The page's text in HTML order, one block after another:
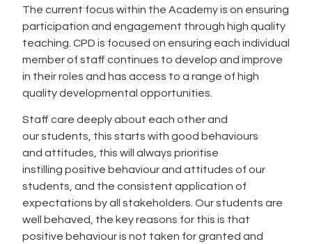
The current focus within the Academy is on ensuring
participation and engagement through high quality
teaching. CPD is focused on ensuring each individual
member of staff continues to develop and improve
in their roles and has access to a range of high
quality developmental opportunities.
Staff care deeply about each other and
our students, this starts with good behaviours
and attitudes, this will always prioritise
instilling positive behaviour and attitudes of our
students, and the consistent application of
expectations by all stakeholders. Our students are
well behaved, the key reasons for this is that
positive behaviour is not taken for granted and